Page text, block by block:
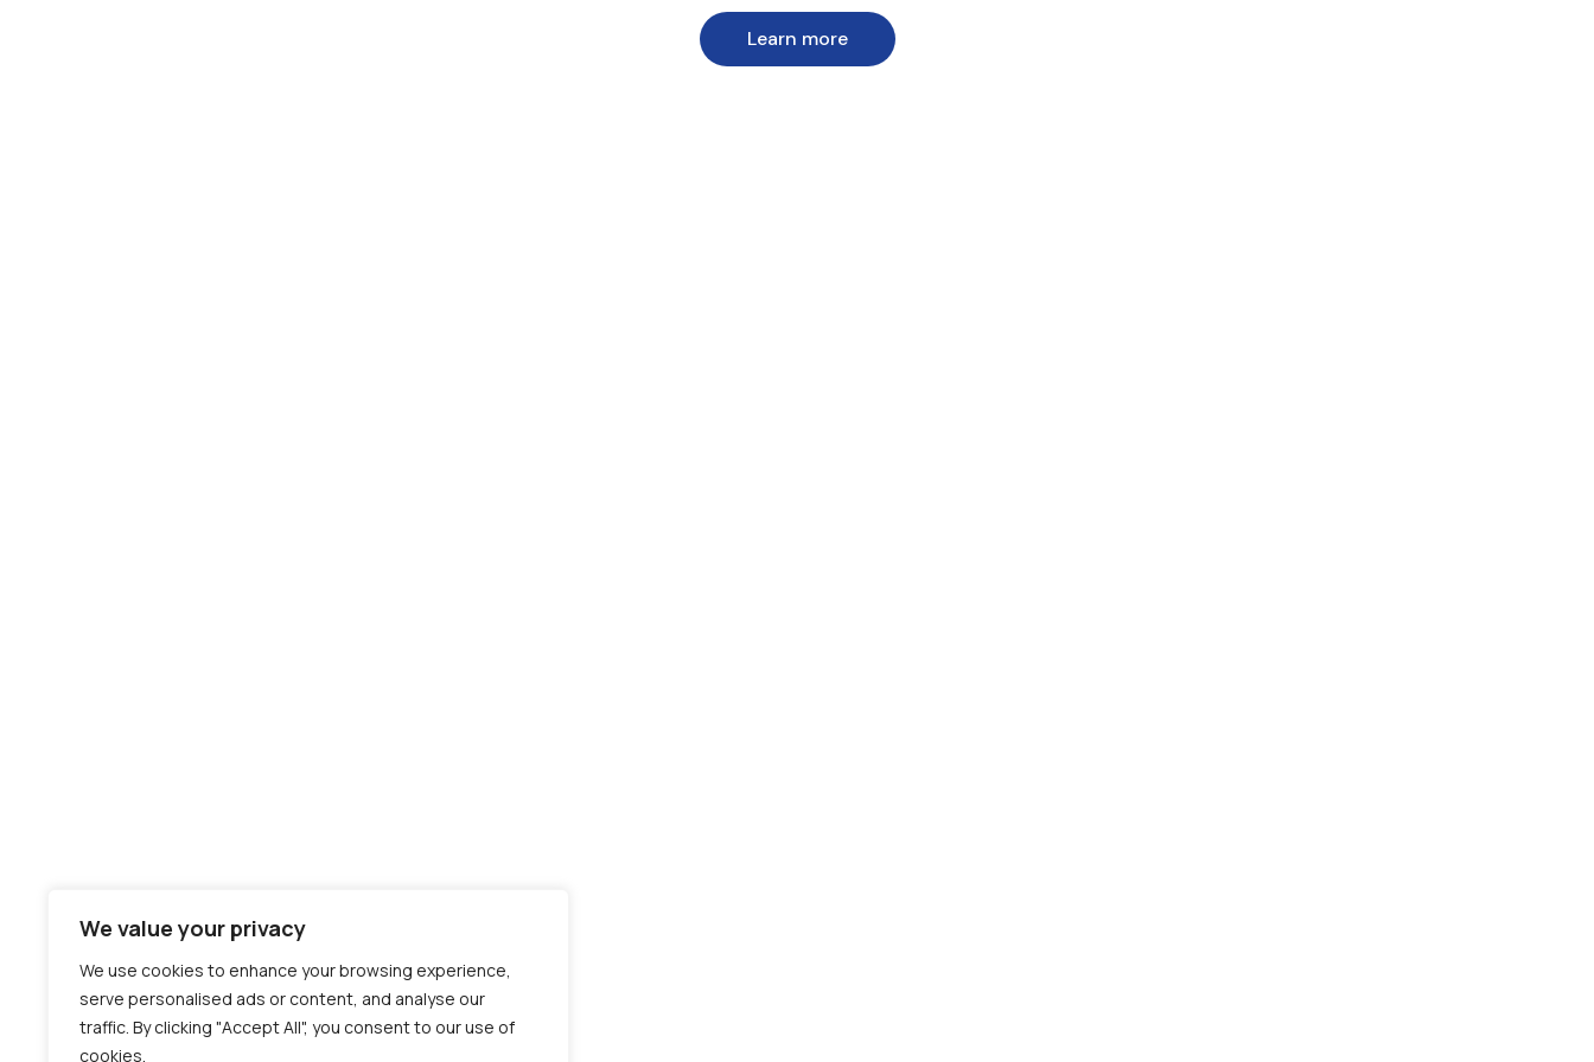
We value your privacy
We use cookies to enhance your browsing experience,
serve personalised ads or content, and analyse our
traffic. By clicking "Accept All", you consent to our use of
cookies.
Learn more